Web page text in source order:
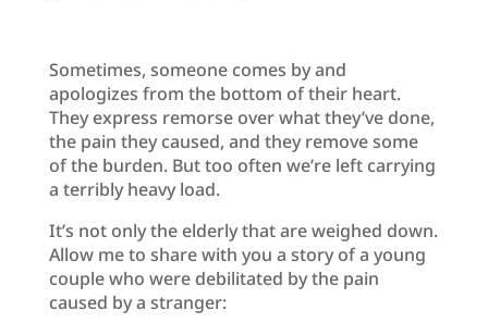
Sometimes, someone comes by and
apologizes from the bottom of their heart.
They express remorse over what they’ve done,
the pain they caused, and they remove some
of the burden. But too often we’re left carrying
a terribly heavy load.
It’s not only the elderly that are weighed down.
Allow me to share with you a story of a young
couple who were debilitated by the pain
caused by a stranger: